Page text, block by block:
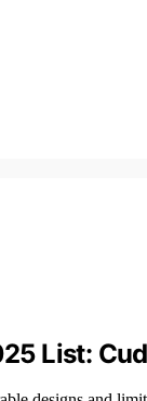
List: